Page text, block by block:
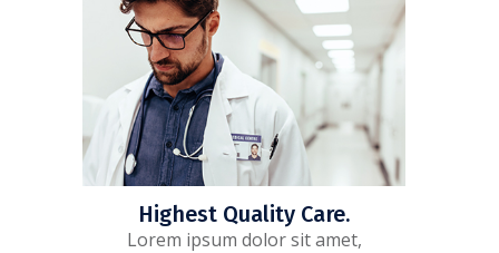
Highest Quality Care.
Lorem ipsum dolor sit amet,